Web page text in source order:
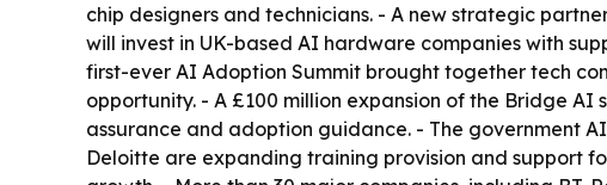
chip designers and technicians. - A new strategic
will invest in UK-based AI hardware companies with
first-ever AI Adoption Summit brought together tech
opportunity. - A £100 million expansion of the Bridge
assurance and adoption guidance. - The government
Deloitte are expanding training provision and support